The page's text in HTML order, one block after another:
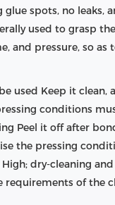
spots, no leaks,
used to grasp
pressure, so
used Keep it
conditions
Peel it off after
the pressing
dry-cleaning
of the